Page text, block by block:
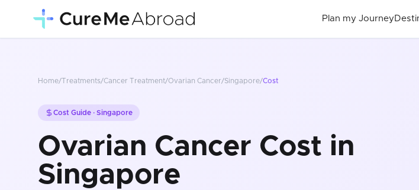
Plan my Journey
Home/Treatments/Cancer Treatment/Ovarian Cancer/Singapore/Cost
Cost Guide · Singapore
Ovarian Cancer Cost in
Singapore